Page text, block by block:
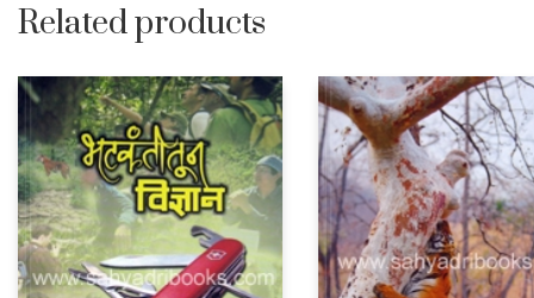
Related products